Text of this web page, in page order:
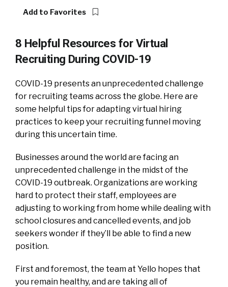
Add to Favorites
8 Helpful Resources for Virtual
Recruiting During COVID-19
COVID-19 presents an unprecedented challenge
for recruiting teams across the globe. Here are
some helpful tips for adapting virtual hiring
practices to keep your recruiting funnel moving
during this uncertain time.
Businesses around the world are facing an
unprecedented challenge in the midst of the
COVID-19 outbreak. Organizations are working
hard to protect their staff, employees are
adjusting to working from home while dealing with
school closures and cancelled events, and job
seekers wonder if they’ll be able to find a new
position.
First and foremost, the team at Yello hopes that
you remain healthy, and are taking all of